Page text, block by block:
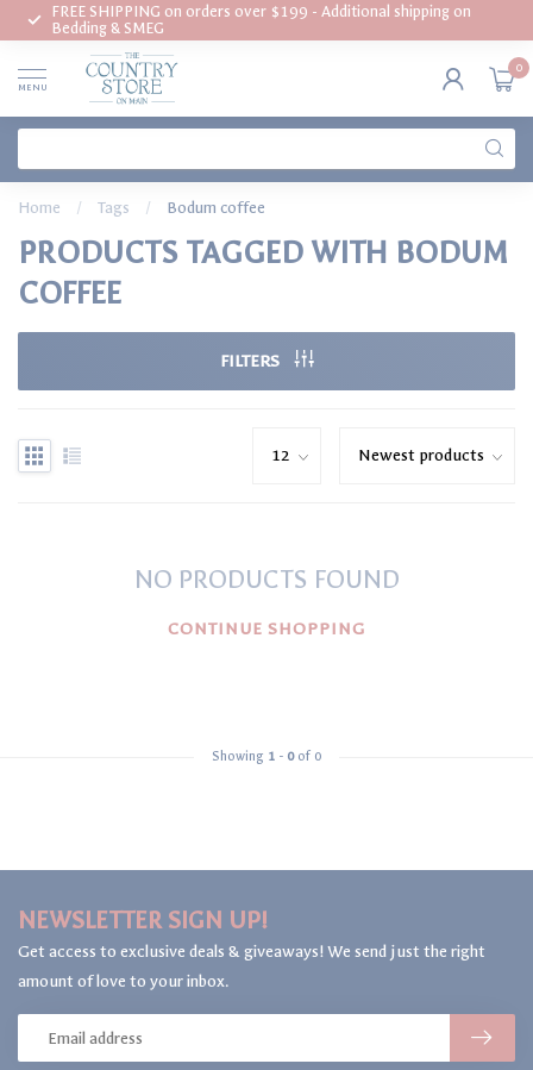
FREE SHIPPING on orders over $199 - Additional shipping on
Bedding & SMEG
MENU
0
Home / Tags / Bodum coffee
PRODUCTS TAGGED WITH BODUM
COFFEE
FILTERS
NO PRODUCTS FOUND
CONTINUE SHOPPING
Showing 1 - 0of 0
NEWSLETTER SIGN UP!
Get access to exclusive deals & giveaways! We send just the right
amount of love to your inbox.